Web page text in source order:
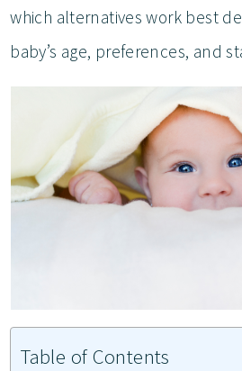
which alternatives work best
baby’s age, preferences, and
Table of Contents